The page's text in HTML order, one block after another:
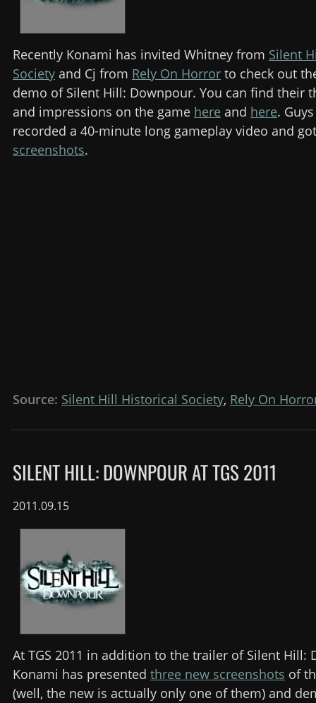
Recently Konami has invited Whitney from Silent
Society and Cj from Rely On Horror to check out
demo of Silent Hill: Downpour. You can find their
and impressions on the game here and here.
recorded a 40-minute long gameplay video and
screenshots.
Source: Silent Hill Historical Society, Rely On
SILENT HILL: DOWNPOUR AT TGS 2011
2011.09.15
At TGS 2011 in addition to the trailer of Silent Hill:
Konami has presented three new screenshots of
(well, the new is actually only one of them) and